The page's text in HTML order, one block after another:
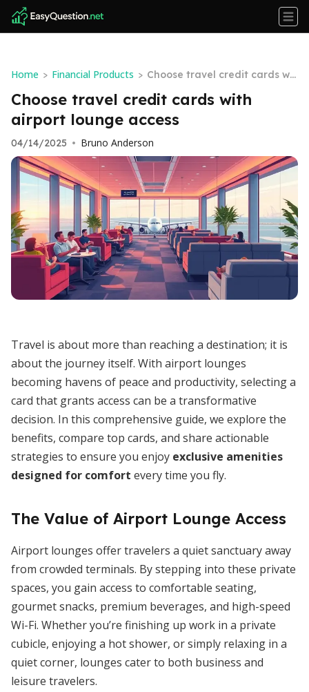
Home > Financial Products > Choose travel credit cards wit
h airport lounge access
Choose travel credit cards with
airport lounge access
04/14/2025 • Bruno Anderson
Travel is about more than reaching a destination; it is
about the journey itself. With airport lounges
becoming havens of peace and productivity, selecting a
card that grants access can be a transformative
decision. In this comprehensive guide, we explore the
benefits, compare top cards, and share actionable
strategies to ensure you enjoy exclusive amenities
designed for comfort every time you fly.
The Value of Airport Lounge Access
Airport lounges offer travelers a quiet sanctuary away
from crowded terminals. By stepping into these private
spaces, you gain access to comfortable seating,
gourmet snacks, premium beverages, and high-speed
Wi-Fi. Whether you’re finishing up work in a private
cubicle, enjoying a hot shower, or simply relaxing in a
quiet corner, lounges cater to both business and
leisure travelers.